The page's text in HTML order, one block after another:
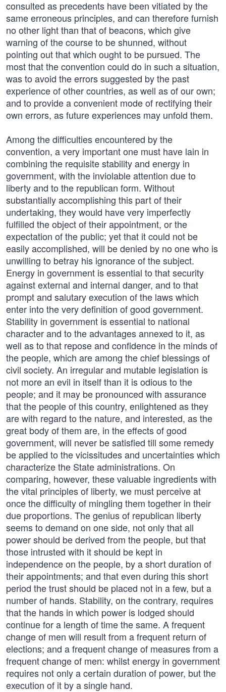
consulted as precedents have been vitiated by the
same erroneous principles, and can therefore furnish
no other light than that of beacons, which give
warning of the course to be shunned, without
pointing out that which ought to be pursued. The
most that the convention could do in such a situation,
was to avoid the errors suggested by the past
experience of other countries, as well as of our own;
and to provide a convenient mode of rectifying their
own errors, as future experiences may unfold them.
Among the difficulties encountered by the
convention, a very important one must have lain in
combining the requisite stability and energy in
government, with the inviolable attention due to
liberty and to the republican form. Without
substantially accomplishing this part of their
undertaking, they would have very imperfectly
fulfilled the object of their appointment, or the
expectation of the public; yet that it could not be
easily accomplished, will be denied by no one who is
unwilling to betray his ignorance of the subject.
Energy in government is essential to that security
against external and internal danger, and to that
prompt and salutary execution of the laws which
enter into the very definition of good government.
Stability in government is essential to national
character and to the advantages annexed to it, as
well as to that repose and confidence in the minds of
the people, which are among the chief blessings of
civil society. An irregular and mutable legislation is
not more an evil in itself than it is odious to the
people; and it may be pronounced with assurance
that the people of this country, enlightened as they
are with regard to the nature, and interested, as the
great body of them are, in the effects of good
government, will never be satisfied till some remedy
be applied to the vicissitudes and uncertainties which
characterize the State administrations. On
comparing, however, these valuable ingredients with
the vital principles of liberty, we must perceive at
once the difficulty of mingling them together in their
due proportions. The genius of republican liberty
seems to demand on one side, not only that all
power should be derived from the people, but that
those intrusted with it should be kept in
independence on the people, by a short duration of
their appointments; and that even during this short
period the trust should be placed not in a few, but a
number of hands. Stability, on the contrary, requires
that the hands in which power is lodged should
continue for a length of time the same. A frequent
change of men will result from a frequent return of
elections; and a frequent change of measures from a
frequent change of men: whilst energy in government
requires not only a certain duration of power, but the
execution of it by a single hand.